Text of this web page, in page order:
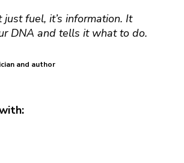
just fuel, it’s information. It
DNA and tells it what to do.
and author